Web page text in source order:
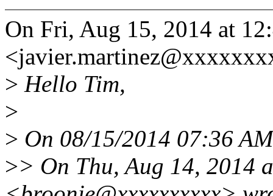
On Fri, Aug 15, 2014 at
> Hello Tim,
>
> On 08/15/2014 07:36
>> On Thu, Aug 14, 2014